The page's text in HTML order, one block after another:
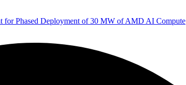
for Phased Deployment of 30 MW of AMD AI Compute